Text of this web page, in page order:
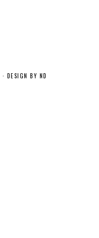
· DESIGN BY ND